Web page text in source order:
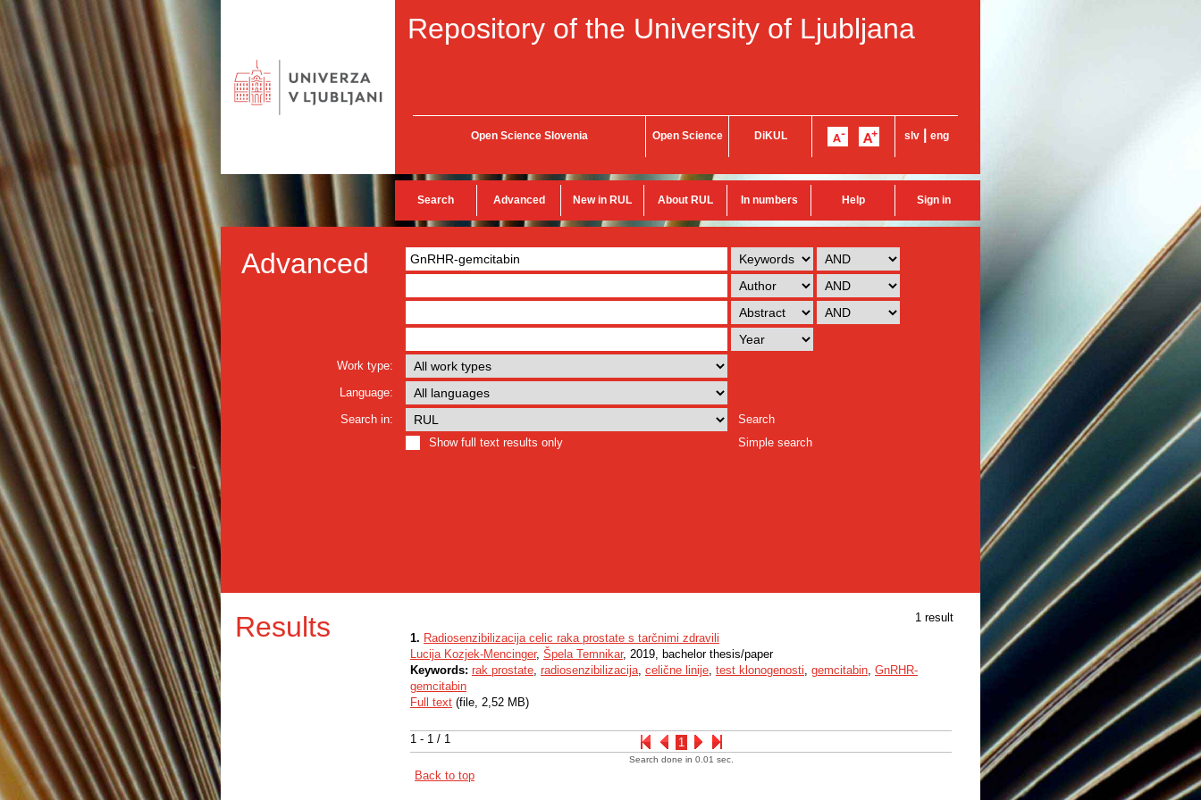
Repository of the University of Ljubljana
Open Science Slovenia Open Science DiKUL slv eng
Search Advanced New in RUL About RUL In numbers Help Sign in
Advanced
Work type:
Language:
Search in:
Search
Show full text results only
Simple search
Results 1 result
1 - 1 / 1 1
1. Radiosenzibilizacija celic raka prostate s tarčnimi zdravili
Lucija Kozjek-Mencinger, Špela Temnikar, 2019, bachelor thesis/paper
Keywords: rak prostate, radiosenzibilizacija, celične linije, test klonogenosti, gemcitabin, GnRHR-
gemcitabin
Full text (file, 2,52 MB)
Search done in 0.01 sec.
Back to top